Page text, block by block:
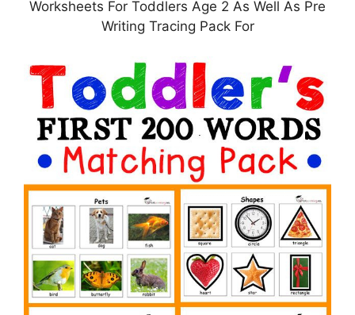
Worksheets For Toddlers Age 2 As Well As Pre
Writing Tracing Pack For